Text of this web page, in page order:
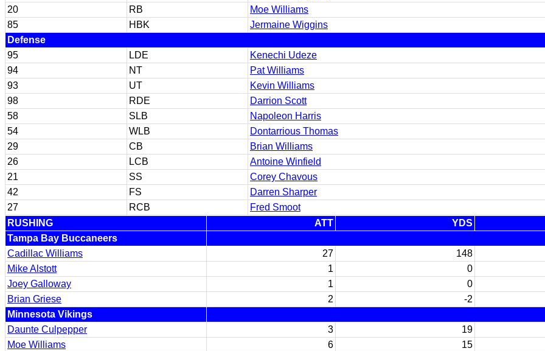
20
RB
Moe Williams
85
HBK
Jermaine Wiggins
Defense
95
LDE
Kenechi Udeze
94
NT
Pat Williams
93
UT
Kevin Williams
98
RDE
Darrion Scott
58
SLB
Napoleon Harris
54
WLB
Dontarrious Thomas
29
CB
Brian Williams
26
LCB
Antoine Winfield
21
SS
Corey Chavous
42
FS
Darren Sharper
27
RCB
Fred Smoot
RUSHING
ATT YDS
Tampa Bay Buccaneers
Cadillac Williams
27 148
Mike Alstott
1 0
Joey Galloway
1 0
Brian Griese
2 -2
Minnesota Vikings
Daunte Culpepper
3 19
Moe Williams
6 15